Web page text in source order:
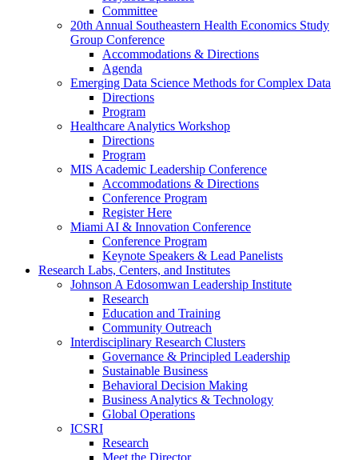
Committee
20th Annual Southeastern Health Economics Study
Group Conference
Accommodations & Directions
Agenda
Emerging Data Science Methods for Complex Data
Directions
Program
Healthcare Analytics Workshop
Directions
Program
MIS Academic Leadership Conference
Accommodations & Directions
Conference Program
Register Here
Miami AI & Innovation Conference
Conference Program
Keynote Speakers & Lead Panelists
Research Labs, Centers, and Institutes
Johnson A Edosomwan Leadership Institute
Research
Education and Training
Community Outreach
Interdisciplinary Research Clusters
Governance & Principled Leadership
Sustainable Business
Behavioral Decision Making
Business Analytics & Technology
Global Operations
ICSRI
Research
Meet the Director